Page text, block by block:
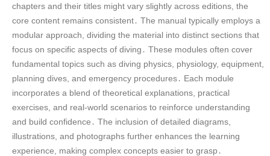
chapters and their titles might vary slightly across editions, the
core content remains consistent․ The manual typically employs a
modular approach, dividing the material into distinct sections that
focus on specific aspects of diving․ These modules often cover
fundamental topics such as diving physics, physiology, equipment,
planning dives, and emergency procedures․ Each module
incorporates a blend of theoretical explanations, practical
exercises, and real-world scenarios to reinforce understanding
and build confidence․ The inclusion of detailed diagrams,
illustrations, and photographs further enhances the learning
experience, making complex concepts easier to grasp․